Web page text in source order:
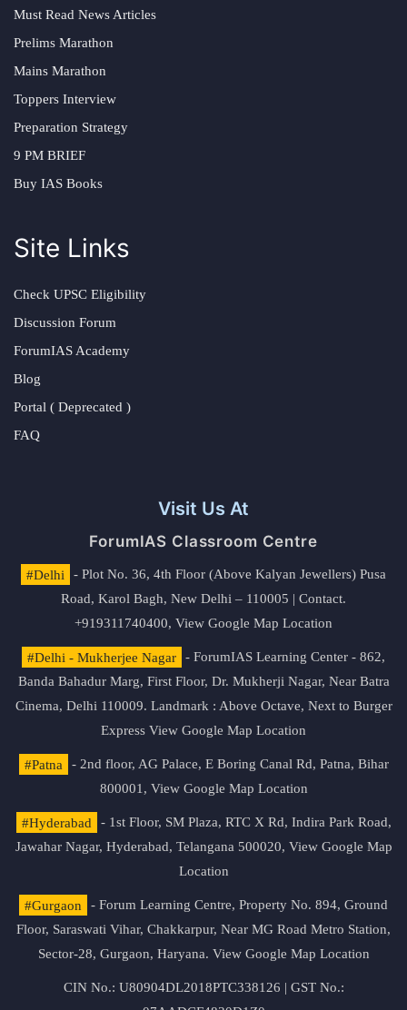
Must Read News Articles
Prelims Marathon
Mains Marathon
Toppers Interview
Preparation Strategy
9 PM BRIEF
Buy IAS Books
Site Links
Check UPSC Eligibility
Discussion Forum
ForumIAS Academy
Blog
Portal ( Deprecated )
FAQ
Visit Us At
ForumIAS Classroom Centre
#Delhi
- Plot No. 36, 4th Floor (Above Kalyan Jewellers) Pusa
Road, Karol Bagh, New Delhi – 110005 | Contact.
+919311740400, View Google Map Location
#Delhi - Mukherjee Nagar
- ForumIAS Learning Center - 862,
Banda Bahadur Marg, First Floor, Dr. Mukherji Nagar, Near Batra
Cinema, Delhi 110009. Landmark : Above Octave, Next to Burger
Express View Google Map Location
#Patna
- 2nd floor, AG Palace, E Boring Canal Rd, Patna, Bihar
800001, View Google Map Location
#Hyderabad
- 1st Floor, SM Plaza, RTC X Rd, Indira Park Road,
Jawahar Nagar, Hyderabad, Telangana 500020, View Google Map
Location
#Gurgaon
- Forum Learning Centre, Property No. 894, Ground
Floor, Saraswati Vihar, Chakkarpur, Near MG Road Metro Station,
Sector-28, Gurgaon, Haryana. View Google Map Location
CIN No.: U80904DL2018PTC338126 | GST No.: